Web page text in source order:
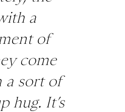
a
of
come
a sort of
hug. It’s